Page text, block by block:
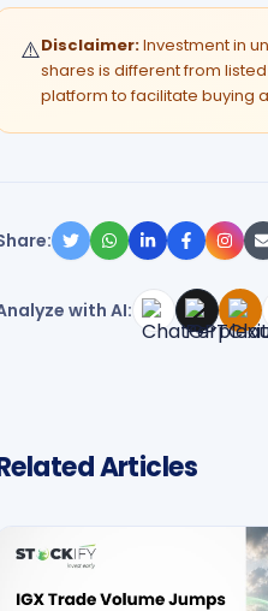
⚠️Disclaimer:Investment in
shares is different from
platform to facilitate buying
with AI:
Articles